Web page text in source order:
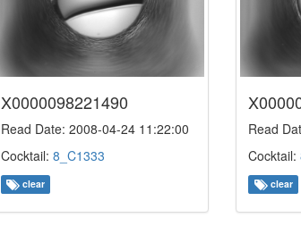
X0000098221490
Read Date: 2008-04-24 11:22:00
Cocktail: 8_C1333
clear
Read
Cocktail:
clear